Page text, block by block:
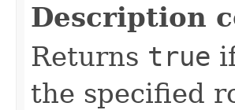
Description
Returns true
the specified